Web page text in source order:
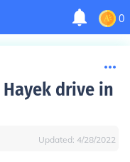
0
drive in
Updated: 4/28/2022